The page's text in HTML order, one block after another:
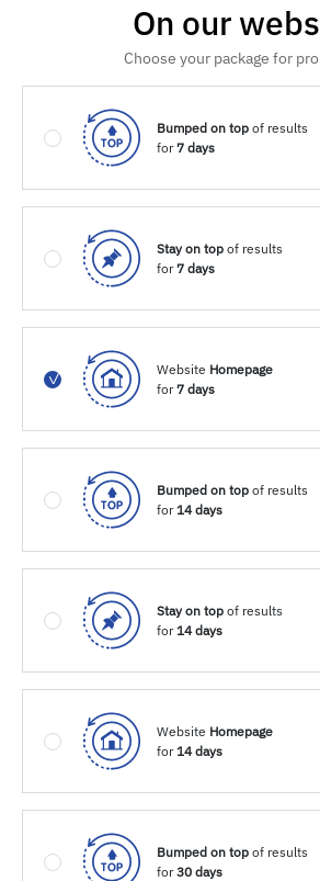
On our
Choose your package for
Bumped on top of results
for7 days
Stay on top of results
for7 days
Website Homepage
for7 days
Bumped on top of results
for14 days
Stay on top of results
for14 days
Website Homepage
for14 days
Bumped on top of results
for30 days